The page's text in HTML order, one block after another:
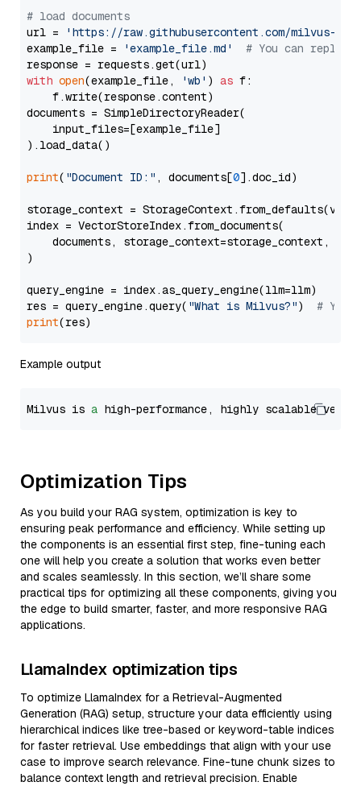
# load documents
url =
'https://raw.githubusercontent.com/milvus-
example_file =
'example_file.md'
# You can
with open(example_file, 'wb' ) as f:
    f.write(response.content)
documents = SimpleDirectoryReader(
    input_files=[example_file]
).load_data()
print( "Document ID:" , documents[0].doc_id)
storage_context =
index = VectorStoreIndex.from_documents(
documents, storage_context=storage_context,
)
query_engine = index.as_query_engine(llm=llm)
res = query_engine.query( "What is Milvus?") # You
print
Example output
Milvus is a high-performance, highly scalable
Optimization Tips
As you build your RAG system, optimization is key to
ensuring peak performance and efficiency. While setting up
the components is an essential first step, fine-tuning each
one will help you create a solution that works even better
and scales seamlessly. In this section, we’ll share some
practical tips for optimizing all these components, giving you
the edge to build smarter, faster, and more responsive RAG
applications.
LlamaIndex optimization tips
To optimize LlamaIndex for a Retrieval-Augmented
Generation (RAG) setup, structure your data efficiently using
hierarchical indices like tree-based or keyword-table indices
for faster retrieval. Use embeddings that align with your use
case to improve search relevance. Fine-tune chunk sizes to
balance context length and retrieval precision. Enable